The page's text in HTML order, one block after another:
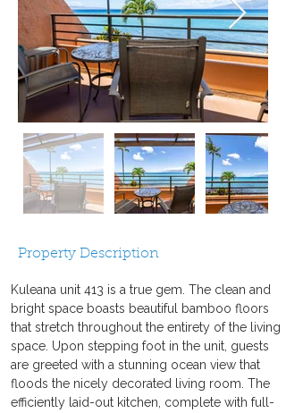
Property Description
Kuleana unit 413 is a true gem. The clean and
bright space boasts beautiful bamboo floors
that stretch throughout the entirety of the living
space. Upon stepping foot in the unit, guests
are greeted with a stunning ocean view that
floods the nicely decorated living room. The
efficiently laid-out kitchen, complete with full-